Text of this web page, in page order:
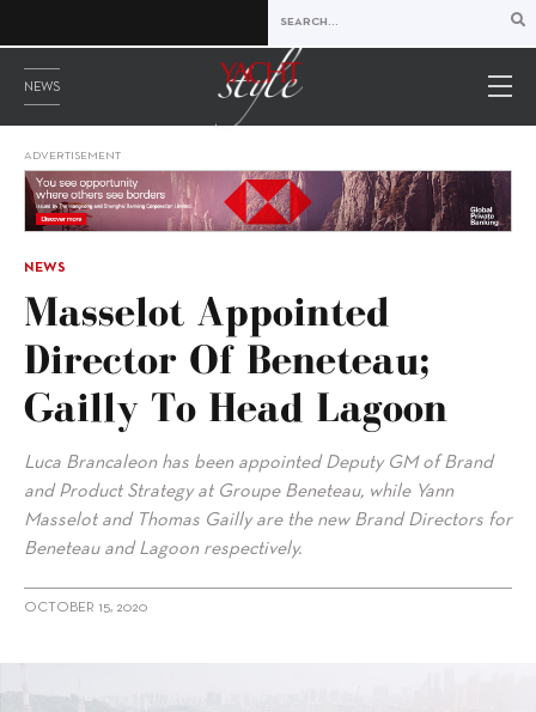
NEWS
ADVERTISEMENT
NEWS
Masselot Appointed
Director Of Beneteau;
Gailly To Head Lagoon
Luca Brancaleon has been appointed Deputy GM of Brand
and Product Strategy at Groupe Beneteau, while Yann
Masselot and Thomas Gailly are the new Brand Directors for
Beneteau and Lagoon respectively.
OCTOBER 15, 2020